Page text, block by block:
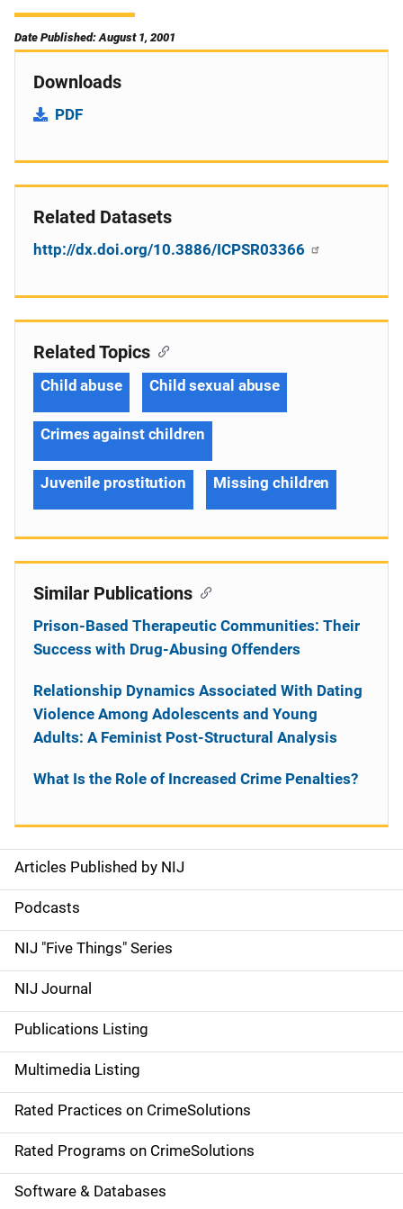
Date Published: August 1, 2001
Downloads
PDF
Related Datasets
http://dx.doi.org/10.3886/ICPSR03366
S
i
d
e
n
a
v
i
g
a
Articles Published by NIJ
Podcasts
NIJ "Five Things" Series
NIJ Journal
Publications Listing
Multimedia Listing
Rated Practices on CrimeSolutions
Rated Programs on CrimeSolutions
Software & Databases
Related Topics
Child abuse Child sexual abuse
Crimes against children
Juvenile prostitution Missing children
Similar Publications
Prison-Based Therapeutic Communities: Their
Success with Drug-Abusing Offenders
Relationship Dynamics Associated With Dating
Violence Among Adolescents and Young
Adults: A Feminist Post-Structural Analysis
What Is the Role of Increased Crime Penalties?